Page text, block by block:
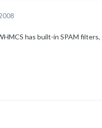
has built-in SPAM